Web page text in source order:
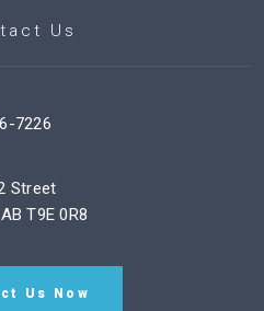
Us
7226
Street
T9E 0R8
Us Now